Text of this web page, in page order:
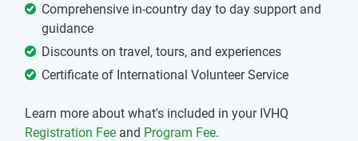
Comprehensive in-country day to day support and
guidance
Discounts on travel, tours, and experiences
Certificate of International Volunteer Service
Learn more about what's included in your IVHQ
Registration Fee and Program Fee.